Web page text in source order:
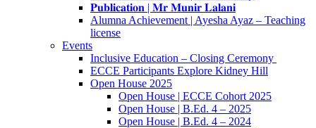
𝐏𝐮𝐛𝐥𝐢𝐜𝐚𝐭𝐢𝐨𝐧 | 𝐌𝐫 𝐌𝐮𝐧𝐢𝐫 𝐋𝐚𝐥𝐚𝐧𝐢
Alumna Achievement | Ayesha Ayaz – Teaching
license
Events
Inclusive Education – Closing Ceremony
ECCE Participants Explore Kidney Hill
Open House 2025
Open House | ECCE Cohort 2025
Open House | B.Ed. 4 – 2025
Open House | B.Ed. 4 – 2024